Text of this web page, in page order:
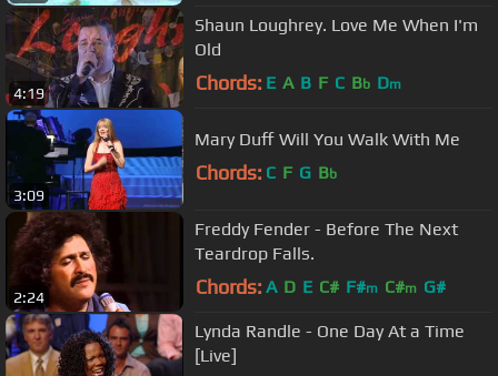
4:19
Shaun Loughrey. Love Me When I'm
Old
Chords: E A B F C Bb Dm
3:09
Mary Duff Will You Walk With Me
Chords: C F G Bb
2:24
Freddy Fender - Before The Next
Teardrop Falls.
Chords: A D E C# F#m C#m G#
Lynda Randle - One Day At a Time
[Live]